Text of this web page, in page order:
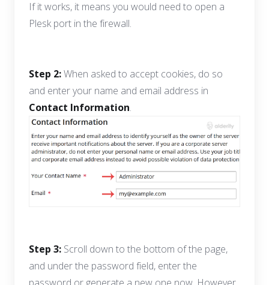
If it works, it means you would need to open a
Plesk port in the firewall.
Step 2:When asked to accept cookies, do so
and enter your name and email address in
Contact Information.
Step 3: Scroll down to the bottom of the page,
and under the password field, enter the